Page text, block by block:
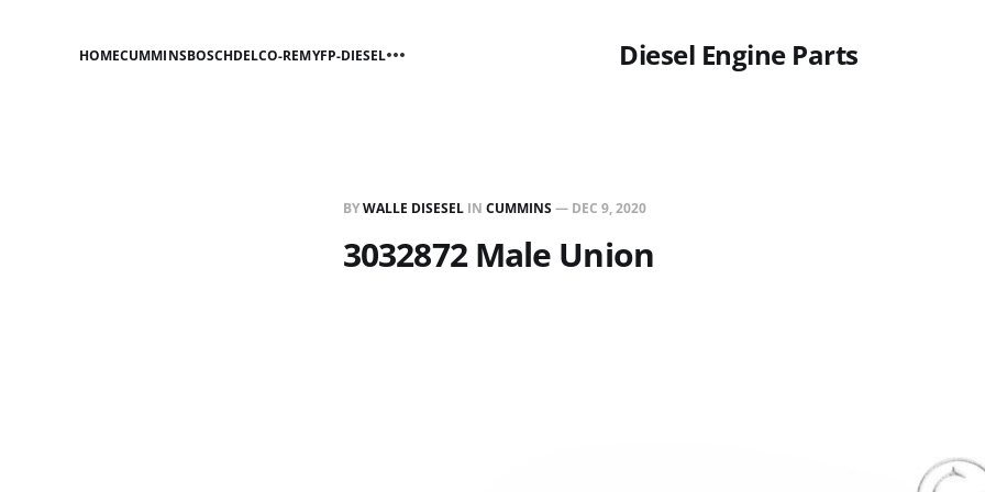
Diesel Engine Parts
HOMECUMMINSBOSCHDELCO-REMYFP-DIESEL
BYWALLE DISESEL IN CUMMINS— DEC 9, 2020
3032872 Male Union